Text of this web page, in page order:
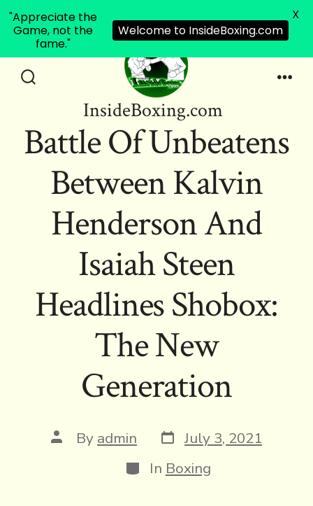
InsideBoxing.com
Battle Of Unbeatens
Between Kalvin
Henderson And
Isaiah Steen
Headlines Shobox:
The New
Generation
Post
author
By admin Post
date
July 3, 2021
Categories
In Boxing
"Appreciate the
Game, not the
fame."
Welcome to InsideBoxing.com
X